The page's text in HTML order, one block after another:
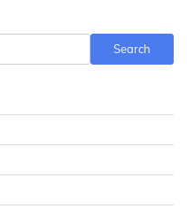
Search